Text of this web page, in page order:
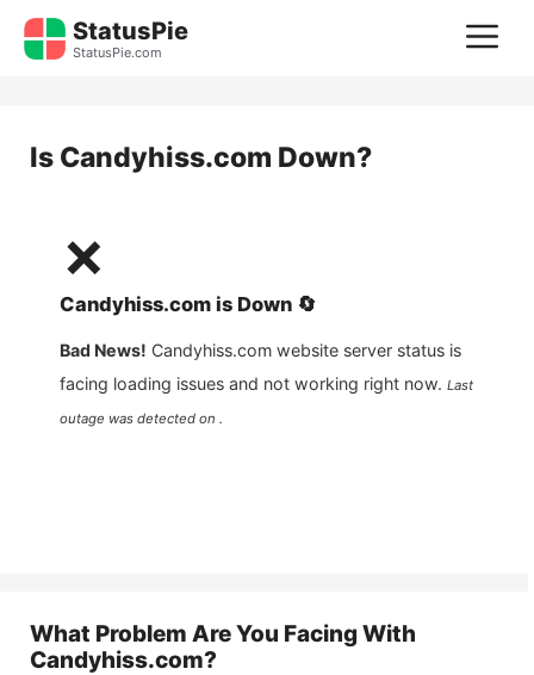
Skip
StatusPie
StatusPie.com
Is Candyhiss.com Down?
❌
Candyhiss.com is Down 🔄
Bad News! Candyhiss.com website server status is
facing loading issues and not working right now. Last
outage was detected on .
What Problem Are You Facing With
Candyhiss.com?